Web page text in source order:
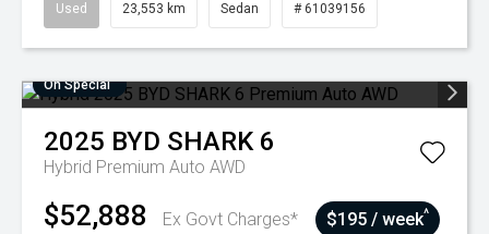
Used 23,553 km Sedan # 61039156
On Special
2025 BYD SHARK 6
Hybrid Premium Auto AWD
$52,888
Ex Govt Charges*
$195 / week^